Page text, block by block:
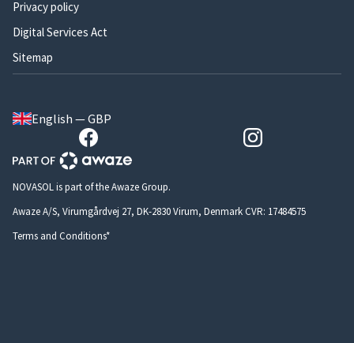
Privacy policy
Digital Services Act
Sitemap
English — GBP
NOVASOL is part of the Awaze Group.
Awaze A/S, Virumgårdvej 27, DK-2830 Virum, Denmark CVR: 17484575
Terms and Conditions*